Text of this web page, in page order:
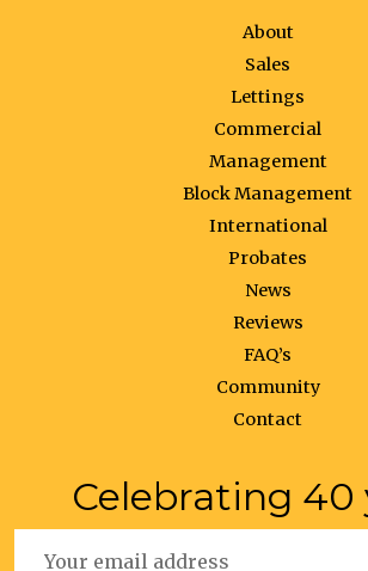
About
Sales
Lettings
Commercial
Management
Block Management
International
Probates
News
Reviews
FAQ’s
Community
Contact
Celebrating 40